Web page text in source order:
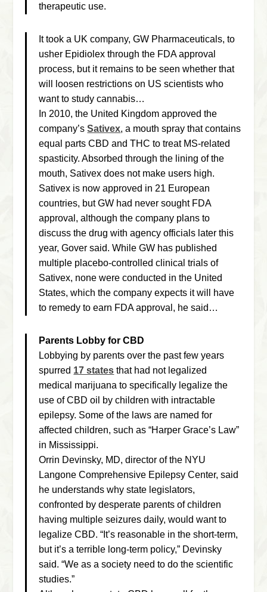
therapeutic use.
It took a UK company, GW Pharmaceuticals, to
usher Epidiolex through the FDA approval
process, but it remains to be seen whether that
will loosen restrictions on US scientists who
want to study cannabis…
In 2010, the United Kingdom approved the
company’sSativex, a mouth spray that contains
equal parts CBD and THC to treat MS-related
spasticity. Absorbed through the lining of the
mouth, Sativex does not make users high.
Sativex is now approved in 21 European
countries, but GW had never sought FDA
approval, although the company plans to
discuss the drug with agency officials later this
year, Gover said. While GW has published
multiple placebo-controlled clinical trials of
Sativex, none were conducted in the United
States, which the company expects it will have
to remedy to earn FDA approval, he said…
Parents Lobby for CBD
Lobbying by parents over the past few years
spurred 17 states that had not legalized
medical marijuana to specifically legalize the
use of CBD oil by children with intractable
epilepsy. Some of the laws are named for
affected children, such as “Harper Grace’s Law”
in Mississippi.
Orrin Devinsky, MD, director of the NYU
Langone Comprehensive Epilepsy Center, said
he understands why state legislators,
confronted by desperate parents of children
having multiple seizures daily, would want to
legalize CBD. “It’s reasonable in the short-term,
but it’s a terrible long-term policy,” Devinsky
said. “We as a society need to do the scientific
studies.”